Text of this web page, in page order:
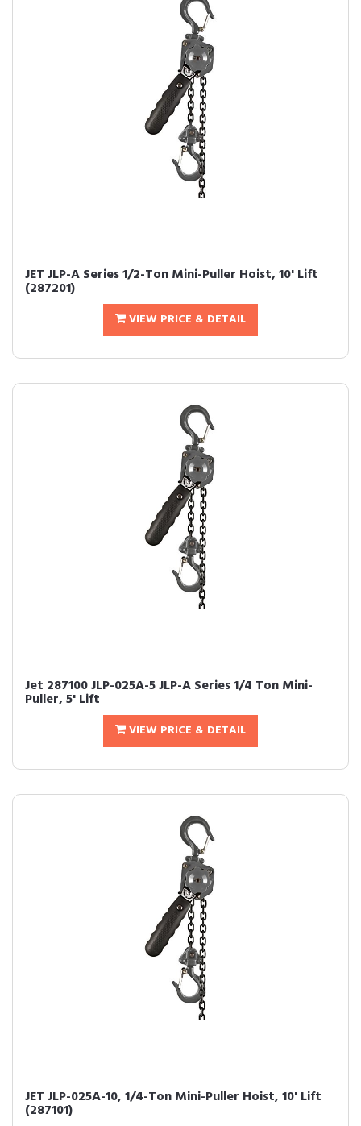
JET JLP-A Series 1/2-Ton Mini-Puller Hoist, 10' Lift
(287201)
VIEW PRICE & DETAIL
Jet 287100 JLP-025A-5 JLP-A Series 1/4 Ton Mini-
Puller, 5' Lift
VIEW PRICE & DETAIL
JET JLP-025A-10, 1/4-Ton Mini-Puller Hoist, 10' Lift
(287101)